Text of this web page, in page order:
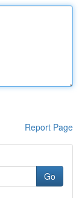
Report Page
Go